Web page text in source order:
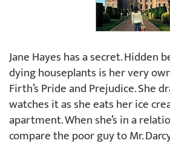
Jane Hayes has a secret. Hidden
dying houseplants is her very
Firth’s Pride and Prejudice. She
watches it as she eats her ice
apartment. When she’s in a
compare the poor guy to Mr.